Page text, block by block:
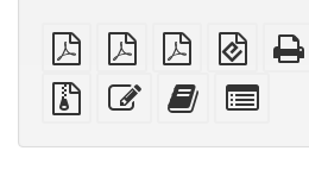
plain
PDF
A4
imposed
PDF
Letter
imposed
PDF
EPUB
(for
mobile
devices)
Source
files
attachments
Edit
this
Add
this
to
for